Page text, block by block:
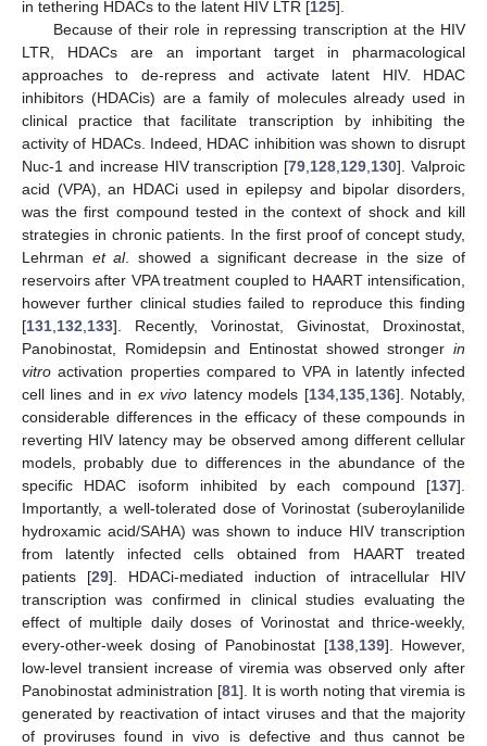
in tethering HDACs to the latent HIV LTR [125].
Because of their role in repressing transcription at the HIV
LTR, HDACs are an important target in pharmacological
approaches to de-repress and activate latent HIV. HDAC
inhibitors (HDACis) are a family of molecules already used in
clinical practice that facilitate transcription by inhibiting the
activity of HDACs. Indeed, HDAC inhibition was shown to disrupt
Nuc-1 and increase HIV transcription [79 128 129 130]. Valproic
acid (VPA), an HDACi used in epilepsy and bipolar disorders,
was the first compound tested in the context of shock and kill
strategies in chronic patients. In the first proof of concept study,
Lehrman et al. showed a significant decrease in the size of
reservoirs after VPA treatment coupled to HAART intensification,
however further clinical studies failed to reproduce this finding
[131 132 133]. Recently, Vorinostat, Givinostat, Droxinostat,
Panobinostat, Romidepsin and Entinostat showed stronger in
vitro activation properties compared to VPA in latently infected
cell lines and in ex vivo latency models [134, 135, 136]. Notably,
considerable differences in the efficacy of these compounds in
reverting HIV latency may be observed among different cellular
models, probably due to differences in the abundance of the
specific HDAC isoform inhibited by each compound [137].
Importantly, a well-tolerated dose of Vorinostat (suberoylanilide
hydroxamic acid/SAHA) was shown to induce HIV transcription
from latently infected cells obtained from HAART treated
patients [29]. HDACi-mediated induction of intracellular HIV
transcription was confirmed in clinical studies evaluating the
effect of multiple daily doses of Vorinostat and thrice-weekly,
every-other-week dosing of Panobinostat [138, 139]. However,
low-level transient increase of viremia was observed only after
Panobinostat administration [81]. It is worth noting that viremia is
generated by reactivation of intact viruses and that the majority
of proviruses found in vivo is defective and thus cannot be